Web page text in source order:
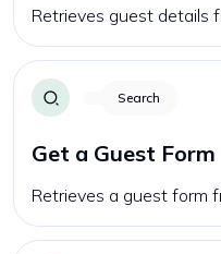
Retrieves guest details
Search
Get a Guest Form
Retrieves a guest form